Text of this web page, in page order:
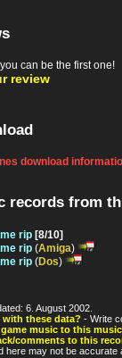
can be the first one!
review
download
records from
rip [8/10]
rip (Amiga)
rip (Dos)
6. August 2002.
these data? - Write
game music to this
comments to this
here may not be